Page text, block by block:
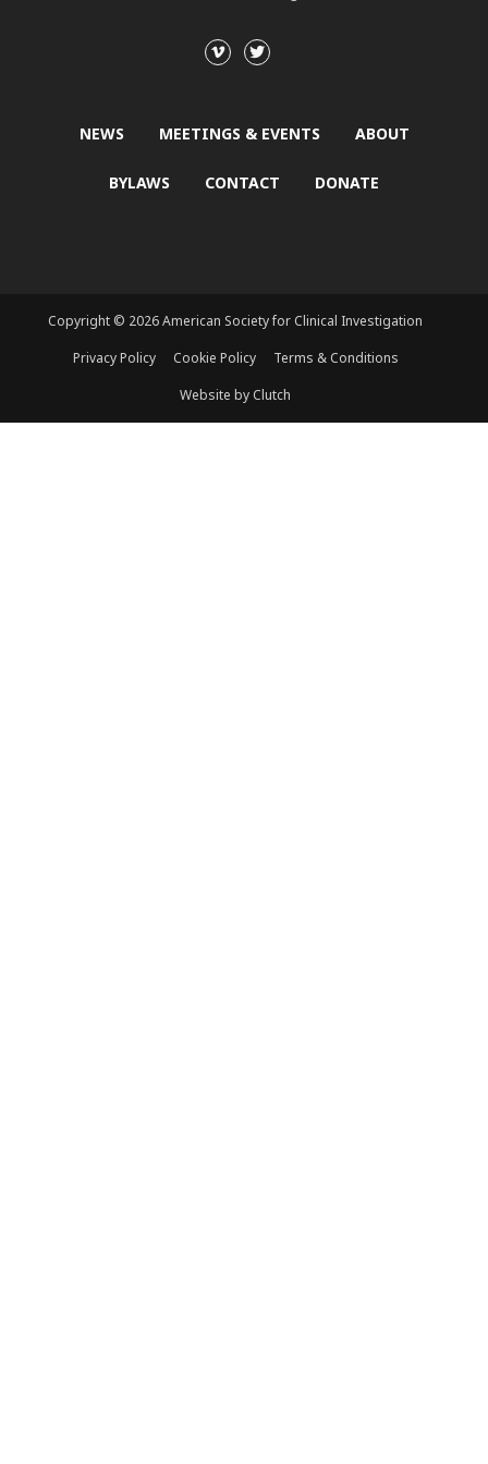
NEWS MEETINGS & EVENTS ABOUT
BYLAWS CONTACT DONATE
Copyright © 2026 American Society for Clinical Investigation
Privacy Policy
Cookie Policy
Terms & Conditions
Website by Clutch